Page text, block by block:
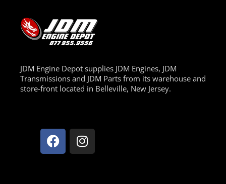
JDM Engine Depot supplies JDM Engines, JDM
Transmissions and JDM Parts from its warehouse and
store-front located in Belleville, New Jersey.